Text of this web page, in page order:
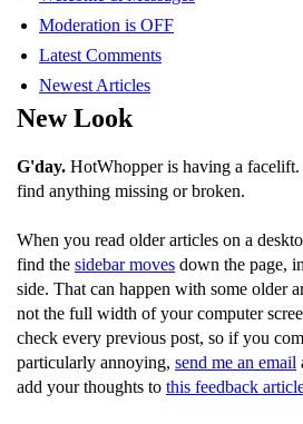
Moderation is OFF
Latest Comments
Newest Articles
New Look
G'day. HotWhopper is having a
find anything missing or broken.
When you read older articles on a
find the sidebar moves down the page,
side. That can happen with some older
not the full width of your computer
check every previous post, so if you
particularly annoying, send me an email
add your thoughts to this feedback